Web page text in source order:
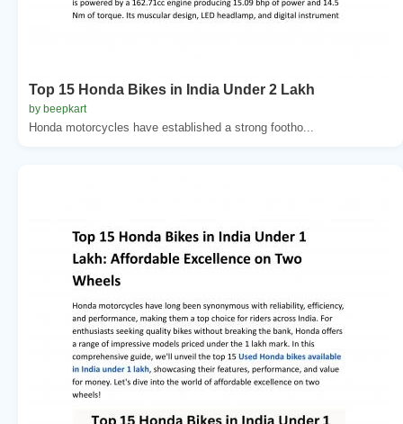
Top 15 Honda Bikes in India Under 2 Lakh
by beepkart
Honda motorcycles have established a strong footho...